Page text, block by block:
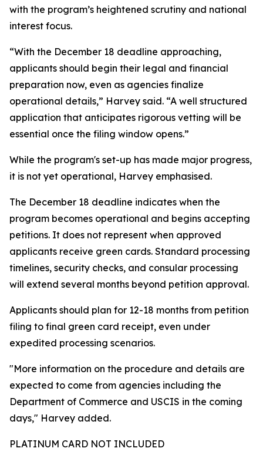
with the program’s heightened scrutiny and national
interest focus.
“With the December 18 deadline approaching,
applicants should begin their legal and financial
preparation now, even as agencies finalize
operational details,” Harvey said. “A well structured
application that anticipates rigorous vetting will be
essential once the filing window opens.”
While the program's set-up has made major progress,
it is not yet operational, Harvey emphasised.
The December 18 deadline indicates when the
program becomes operational and begins accepting
petitions. It does not represent when approved
applicants receive green cards. Standard processing
timelines, security checks, and consular processing
will extend several months beyond petition approval.
Applicants should plan for 12-18 months from petition
filing to final green card receipt, even under
expedited processing scenarios.
"More information on the procedure and details are
expected to come from agencies including the
Department of Commerce and USCIS in the coming
days," Harvey added.
PLATINUM CARD NOT INCLUDED